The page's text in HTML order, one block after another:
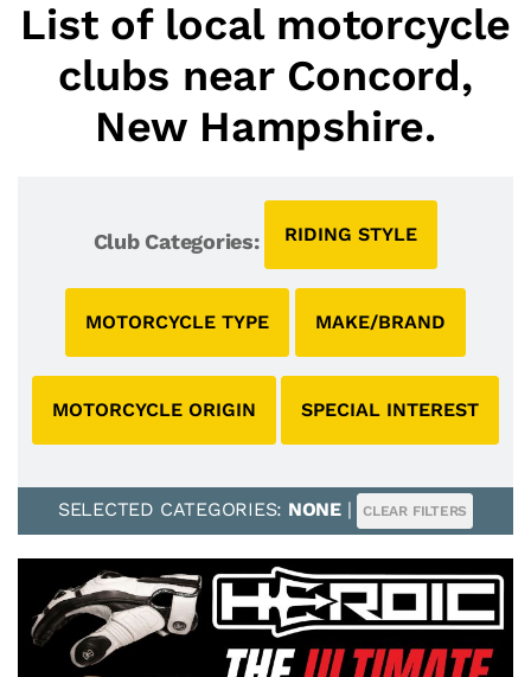
List of local motorcycle
clubs near Concord,
New Hampshire.
Club Categories: RIDING STYLE
MOTORCYCLE TYPE MAKE/BRAND
MOTORCYCLE ORIGIN SPECIAL INTEREST
SELECTED CATEGORIES: NONE| CLEAR FILTERS